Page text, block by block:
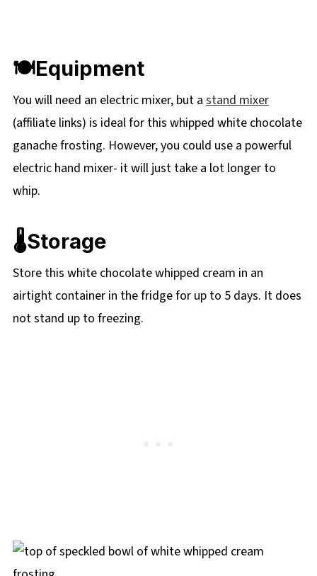
🍽Equipment
You will need an electric mixer, but a stand mixer
(affiliate links) is ideal for this whipped white chocolate
ganache frosting. However, you could use a powerful
electric hand mixer- it will just take a lot longer to
whip.
🌡️Storage
Store this white chocolate whipped cream in an
airtight container in the fridge for up to 5 days. It does
not stand up to freezing.